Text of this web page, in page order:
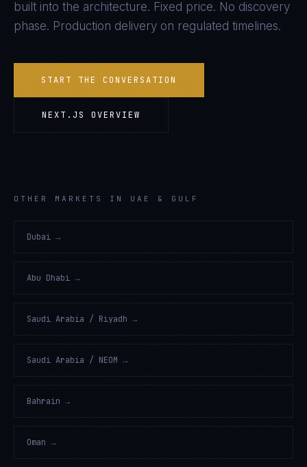
built into the architecture. Fixed price. No discovery
phase. Production delivery on regulated timelines.
START THE CONVERSATION
NEXT.JS OVERVIEW
OTHER MARKETS IN UAE & GULF
Dubai →
Abu Dhabi →
Saudi Arabia / Riyadh →
Saudi Arabia / NEOM →
Bahrain →
Oman →